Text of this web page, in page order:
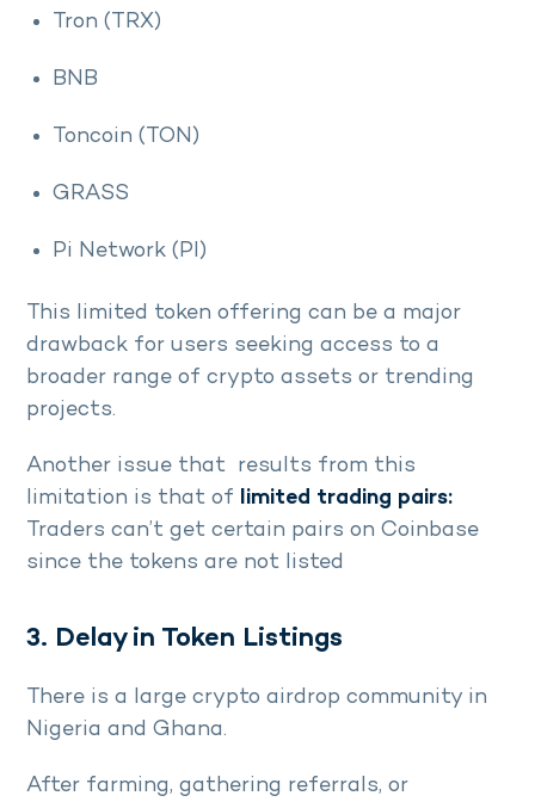
Tron (TRX)
BNB
Toncoin (TON)
GRASS
Pi Network (PI)
This limited token offering can be a major
drawback for users seeking access to a
broader range of crypto assets or trending
projects.
Another issue that results from this
limitation is that of limited trading pairs:
Traders can’t get certain pairs on Coinbase
since the tokens are not listed
3. Delay in Token Listings
There is a large crypto airdrop community in
Nigeria and Ghana.
After farming, gathering referrals, or